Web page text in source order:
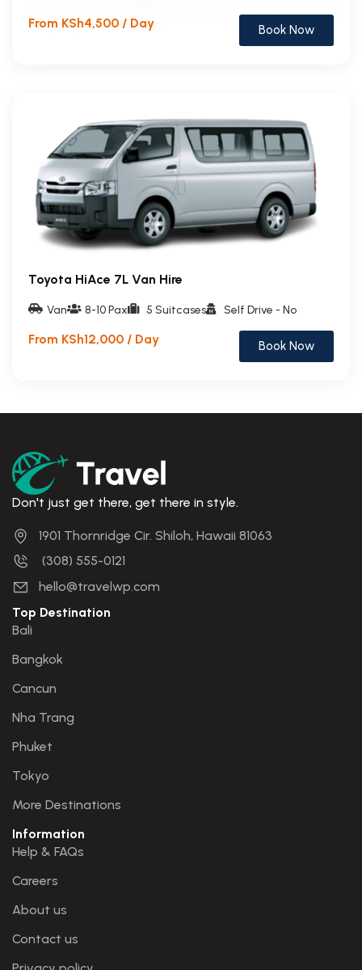
From KSh4,500 / Day Book Now
Toyota HiAce 7L Van Hire
Van 8-10 Pax 5 Suitcases Self Drive - No
From KSh12,000 / Day Book Now
Don't just get there, get there in style.
1901 Thornridge Cir. Shiloh, Hawaii 81063
(308) 555-0121
hello@travelwp.com
Top Destination
Bali
Bangkok
Cancun
Nha Trang
Phuket
Tokyo
More Destinations
Information
Help & FAQs
Careers
About us
Contact us